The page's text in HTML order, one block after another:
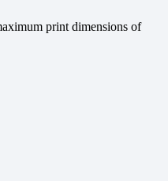
print dimensions of